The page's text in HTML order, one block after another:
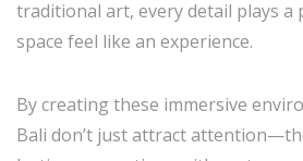
traditional art, every detail plays a
space feel like an experience.
By creating these immersive
Bali don’t just attract